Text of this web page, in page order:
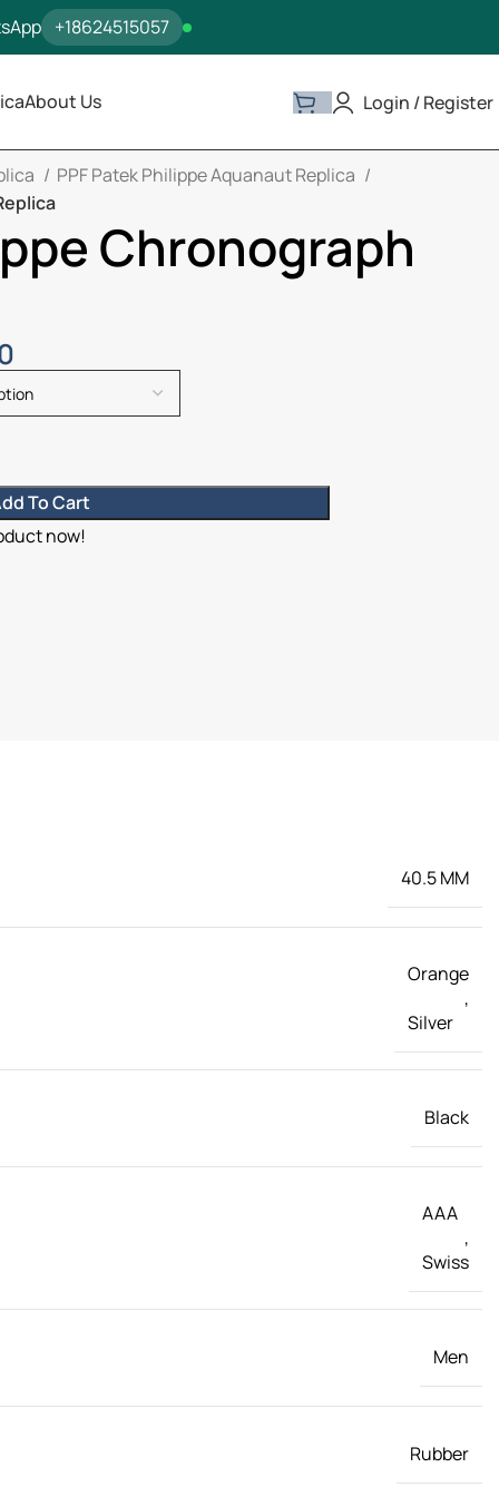
+18624515057
About Us Login / Register
PPF Patek Philippe Aquanaut Replica
Chronograph
To Cart
now!
40.5 MM
Orange
,
Silver
Black
AAA
,
Swiss
Men
Rubber